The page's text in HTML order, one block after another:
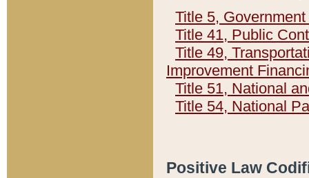
Title 5,
Title 41, Public
Title 49,
Improvement
Title 51, National
Title 54, National
Positive Law